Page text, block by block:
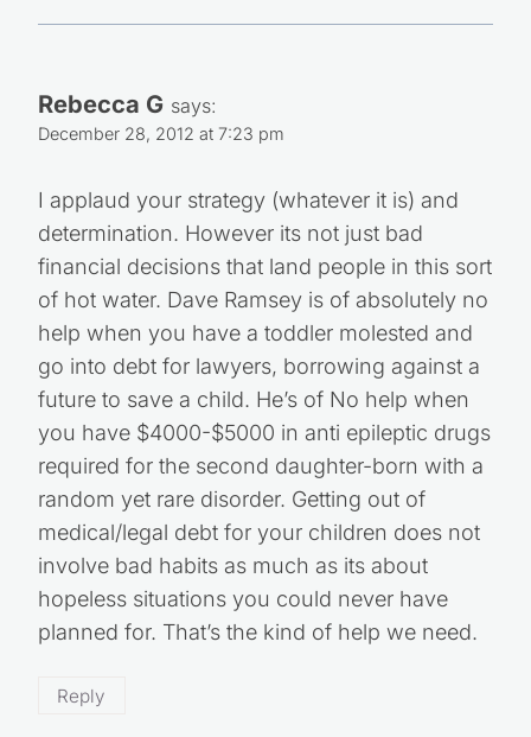
Rebecca G says:
December 28, 2012 at 7:23 pm
I applaud your strategy (whatever it is) and
determination. However its not just bad
financial decisions that land people in this sort
of hot water. Dave Ramsey is of absolutely no
help when you have a toddler molested and
go into debt for lawyers, borrowing against a
future to save a child. He’s of No help when
you have $4000-$5000 in anti epileptic drugs
required for the second daughter-born with a
random yet rare disorder. Getting out of
medical/legal debt for your children does not
involve bad habits as much as its about
hopeless situations you could never have
planned for. That’s the kind of help we need.
Reply